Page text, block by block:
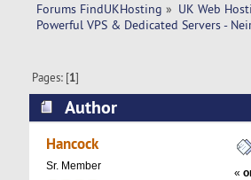
Forums FindUKHosting » UK Web
Powerful VPS & Dedicated Servers -
Pages: [1]
Author
support! (Read 5934 times)
Hancock
Sr. Member
«